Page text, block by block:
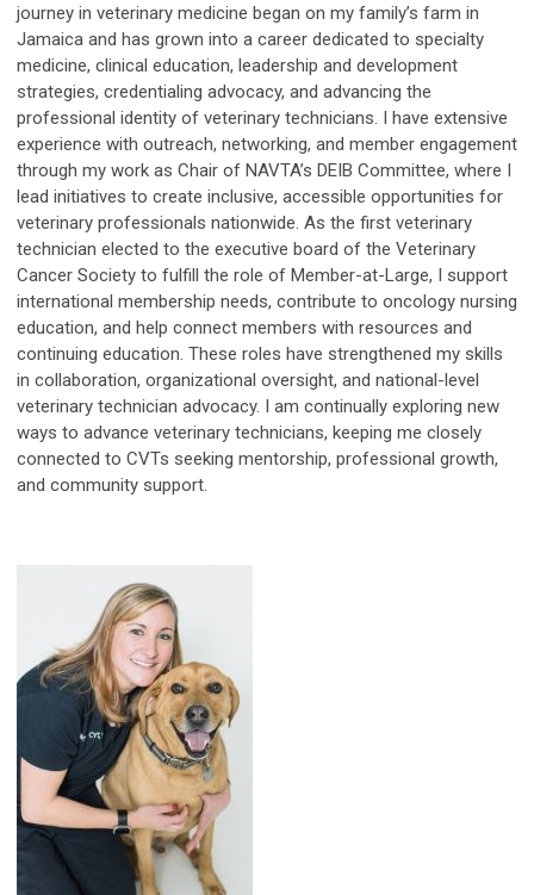
journey in veterinary medicine began on my family’s farm in
Jamaica and has grown into a career dedicated to specialty
medicine, clinical education, leadership and development
strategies, credentialing advocacy, and advancing the
professional identity of veterinary technicians. I have extensive
experience with outreach, networking, and member engagement
through my work as Chair of NAVTA’s DEIB Committee, where I
lead initiatives to create inclusive, accessible opportunities for
veterinary professionals nationwide. As the first veterinary
technician elected to the executive board of the Veterinary
Cancer Society to fulfill the role of Member-at-Large, I support
international membership needs, contribute to oncology nursing
education, and help connect members with resources and
continuing education. These roles have strengthened my skills
in collaboration, organizational oversight, and national-level
veterinary technician advocacy. I am continually exploring new
ways to advance veterinary technicians, keeping me closely
connected to CVTs seeking mentorship, professional growth,
and community support.